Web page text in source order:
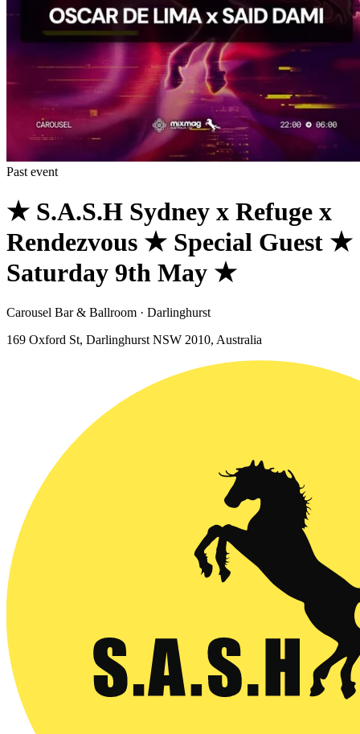
Past event
★ S.A.S.H Sydney x Refuge x
Rendezvous ★ Special Guest ★
Saturday 9th May ★
Carousel Bar & Ballroom · Darlinghurst
169 Oxford St, Darlinghurst NSW 2010, Australia